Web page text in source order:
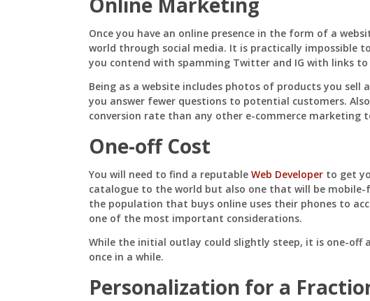
Once you have an online presence in the form of a
world through social media. It is practically impossible
you contend with spamming Twitter and IG with links to
Being as a website includes photos of products you sell
you answer fewer questions to potential customers.
conversion rate than any other e-commerce marketing
One-off Cost
You will need to find a reputable Web Developer to get
catalogue to the world but also one that will be
the population that buys online uses their phones to
one of the most important considerations.
While the initial outlay could slightly steep, it is one-off
once in a while.
Personalization for a